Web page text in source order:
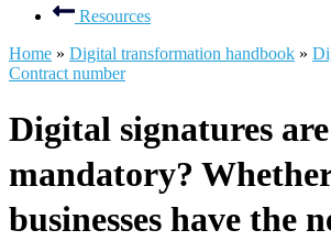
Resources
Home » Digital transformation handbook »
Contract number
Digital signatures are
mandatory?
businesses have the